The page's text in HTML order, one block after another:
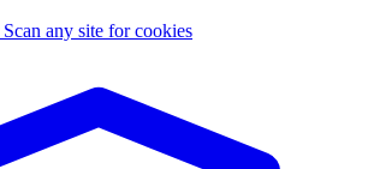
Scan any site for cookies